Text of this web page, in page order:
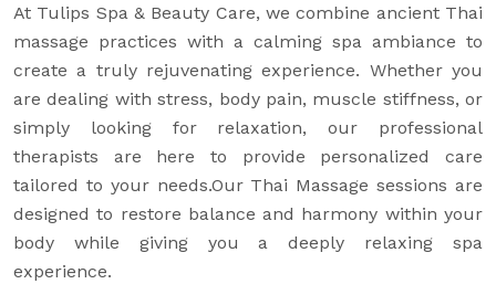
At Tulips Spa & Beauty Care, we combine ancient Thai
massage practices with a calming spa ambiance to
create a truly rejuvenating experience. Whether you
are dealing with stress, body pain, muscle stiffness, or
simply looking for relaxation, our professional
therapists are here to provide personalized care
tailored to your needs.Our Thai Massage sessions are
designed to restore balance and harmony within your
body while giving you a deeply relaxing spa
experience.